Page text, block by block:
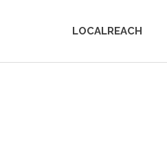
LOCALREACH